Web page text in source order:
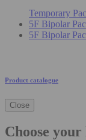
Temporary
5F Bipolar
5F Bipolar
Product catalogue
Close
Choose